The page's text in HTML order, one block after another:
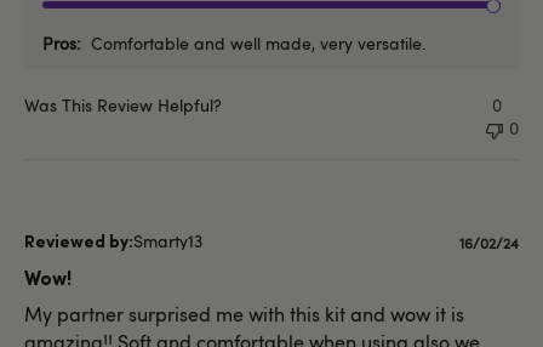
Pros Comfortable and well made, very versatile.
Was This Review Helpful?
0
0
Smarty13
Wow!
My partner surprised me with this kit and wow it is
16/02/24